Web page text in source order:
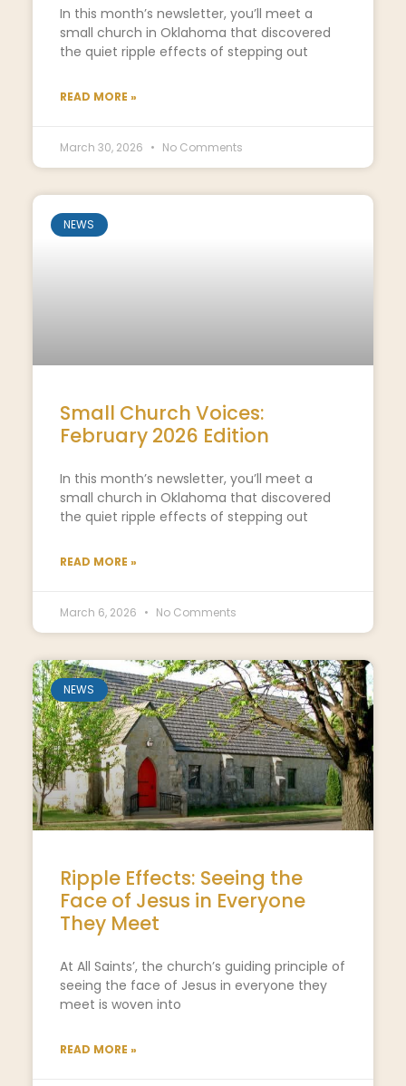
In this month’s newsletter, you’ll meet a
small church in Oklahoma that discovered
the quiet ripple effects of stepping out
READ MORE »
March 30, 2026 No Comments
NEWS
Small Church Voices:
February 2026 Edition
In this month’s newsletter, you’ll meet a
small church in Oklahoma that discovered
the quiet ripple effects of stepping out
READ MORE »
March 6, 2026 No Comments
NEWS
Ripple Effects: Seeing the
Face of Jesus in Everyone
They Meet
At All Saints’, the church’s guiding principle of
seeing the face of Jesus in everyone they
meet is woven into
READ MORE »